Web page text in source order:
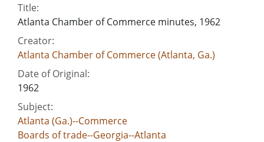
Title:
Atlanta Chamber of Commerce minutes, 1962
Creator:
Atlanta Chamber of Commerce (Atlanta, Ga.)
Date of Original:
1962
Subject:
Atlanta (Ga.)--Commerce
Boards of trade--Georgia--Atlanta